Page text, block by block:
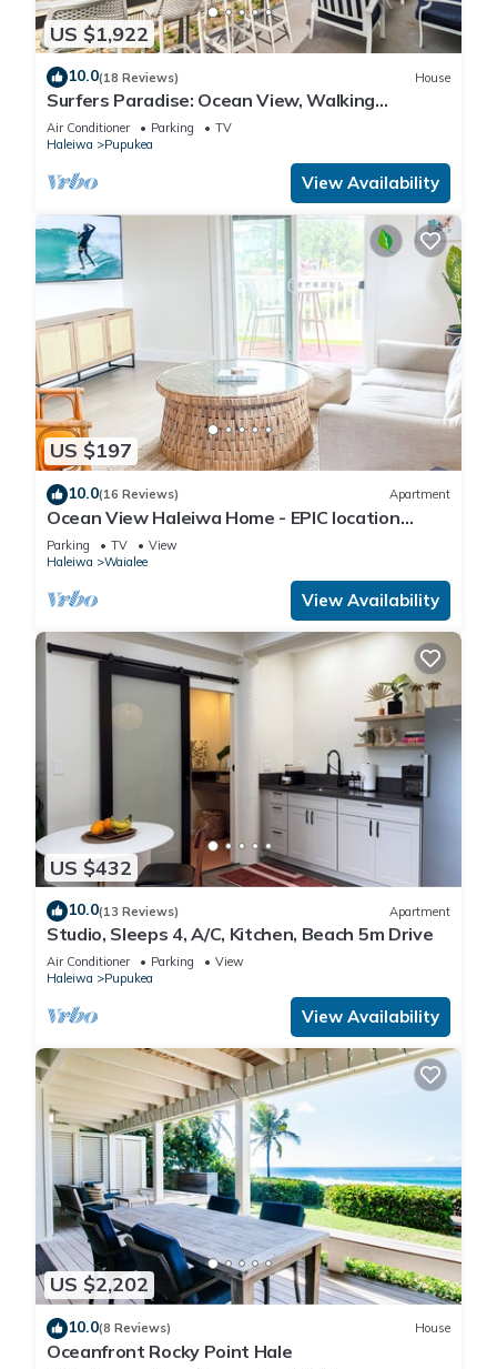
US $1,922
10.0(18 Reviews) House
Surfers Paradise: Ocean View, Walking
Distance to Sunset Beach NUC:1990/NUC-2073
Air Conditioner Parking
TV
Haleiwa
Pupukea
View Availability
US $197
10.0(16 Reviews) Apartment
Ocean View Haleiwa Home - EPIC location
steps from beach and downtown
Parking TV
View
Haleiwa
Waialee
View Availability
US $432
10.0(13 Reviews) Apartment
Studio, Sleeps 4, A/C, Kitchen, Beach 5m Drive
Air Conditioner Parking
View
Haleiwa
Pupukea
View Availability
US $2,202
10.0(8 Reviews) House
Oceanfront Rocky Point Hale